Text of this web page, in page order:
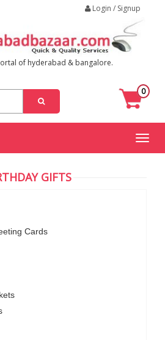
Login / Signup
of hyderabad & bangalore.
0
Toggle
GIFTS
Cards